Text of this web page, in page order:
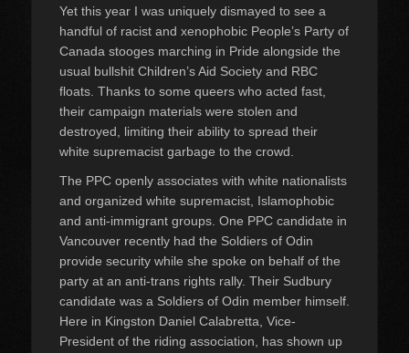
Yet this year I was uniquely dismayed to see a
handful of racist and xenophobic People’s Party of
Canada stooges marching in Pride alongside the
usual bullshit Children’s Aid Society and RBC
floats. Thanks to some queers who acted fast,
their campaign materials were stolen and
destroyed, limiting their ability to spread their
white supremacist garbage to the crowd.
The PPC openly associates with white nationalists
and organized white supremacist, Islamophobic
and anti-immigrant groups. One PPC candidate in
Vancouver recently had the Soldiers of Odin
provide security while she spoke on behalf of the
party at an anti-trans rights rally. Their Sudbury
candidate was a Soldiers of Odin member himself.
Here in Kingston Daniel Calabretta, Vice-
President of the riding association, has shown up